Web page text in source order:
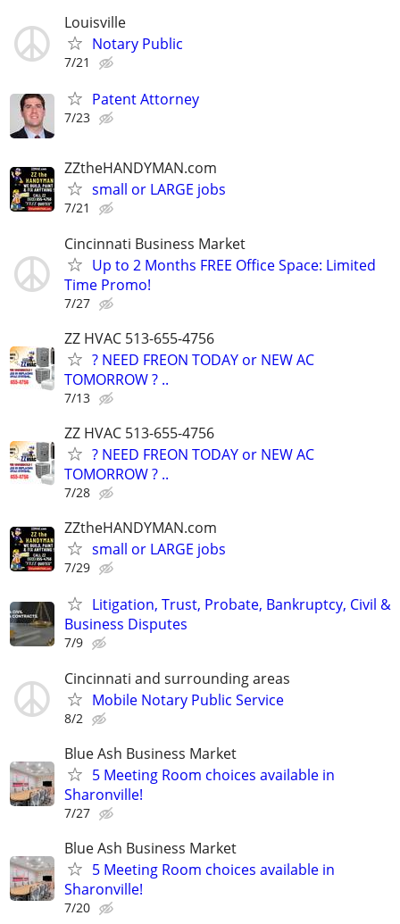
Louisville
Notary Public
7/21
Patent Attorney
7/23
ZZtheHANDYMAN.com
small or LARGE jobs
7/21
Cincinnati Business Market
Up to 2 Months FREE Office Space: Limited
Time Promo!
7/27
ZZ HVAC 513-655-4756
? NEED FREON TODAY or NEW AC
TOMORROW ? ..
7/13
ZZ HVAC 513-655-4756
? NEED FREON TODAY or NEW AC
TOMORROW ? ..
7/28
ZZtheHANDYMAN.com
small or LARGE jobs
7/29
Litigation, Trust, Probate, Bankruptcy, Civil &
Business Disputes
7/9
Cincinnati and surrounding areas
Mobile Notary Public Service
8/2
Blue Ash Business Market
5 Meeting Room choices available in
Sharonville!
7/27
Blue Ash Business Market
5 Meeting Room choices available in
Sharonville!
7/20